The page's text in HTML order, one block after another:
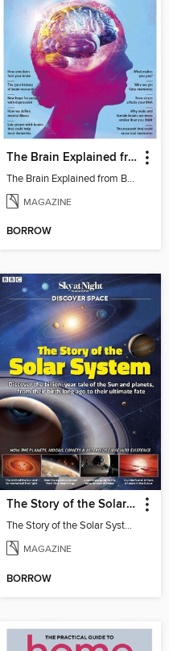
The Brain Explained from BBC Science Focus Magazine
The Brain Explained from BBC Science Focus Magazine
MAGAZINE
BORROW
The Story of the Solar System
The Story of the Solar System
MAGAZINE
BORROW